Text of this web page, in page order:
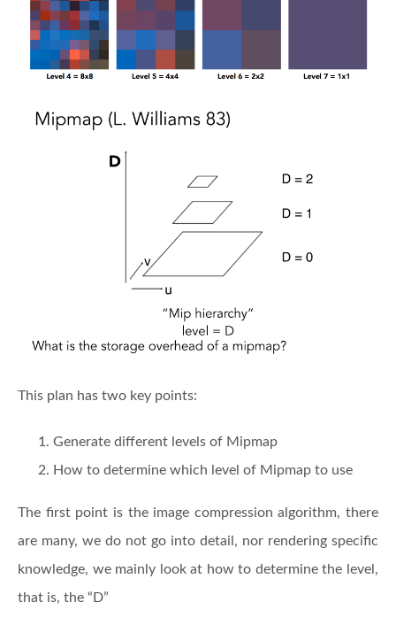
This plan has two key points:
Generate different levels of Mipmap
How to determine which level of Mipmap to use
The first point is the image compression algorithm, there
are many, we do not go into detail, nor rendering specific
knowledge, we mainly look at how to determine the level,
that is, the “D”